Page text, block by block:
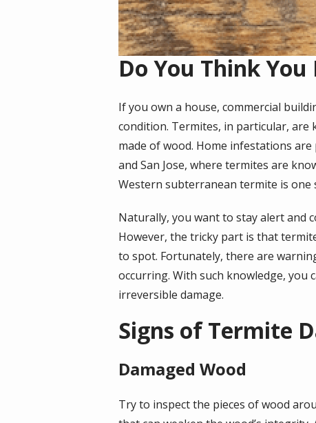
Do You Think
If you own a house, commercial
condition. Termites, in particular,
made of wood. Home infestations
and San Jose, where termites are
Western subterranean termite is
Naturally, you want to stay alert and
However, the tricky part is that
to spot. Fortunately, there are
occurring. With such knowledge,
irreversible damage.
Signs of Termite
Damaged Wood
Try to inspect the pieces of wood